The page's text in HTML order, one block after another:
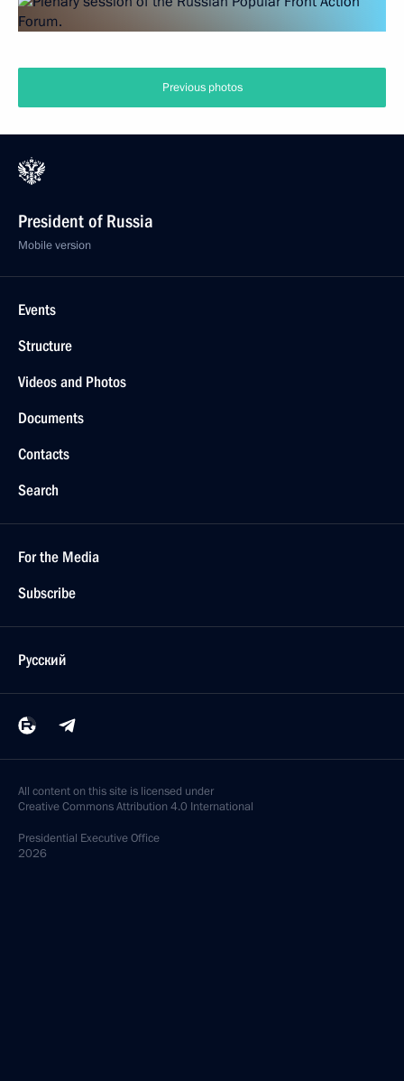
Previous photos
President of Russia
Mobile version
Events
Structure
Videos and Photos
Documents
Contacts
Search
For the Media
Subscribe
Русский
All content on this site is licensed under
Creative Commons Attribution 4.0 International
Presidential Executive Office
2026